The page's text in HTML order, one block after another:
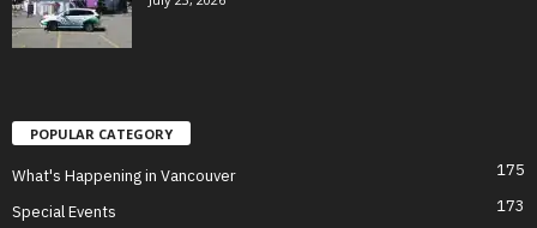
POPULAR CATEGORY
What's Happening in Vancouver 175
Special Events 173